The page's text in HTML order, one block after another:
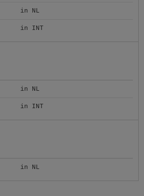
in NL
in INT
in NL
in INT
in NL